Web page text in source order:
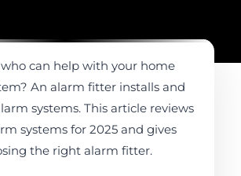
can help with your home
An alarm fitter installs and
systems. This article reviews
systems for 2025 and gives
the right alarm fitter.